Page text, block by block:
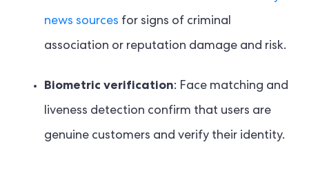
news sources for signs of criminal
association or reputation damage and risk.
Biometric verification: Face matching and
liveness detection confirm that users are
genuine customers and verify their identity.